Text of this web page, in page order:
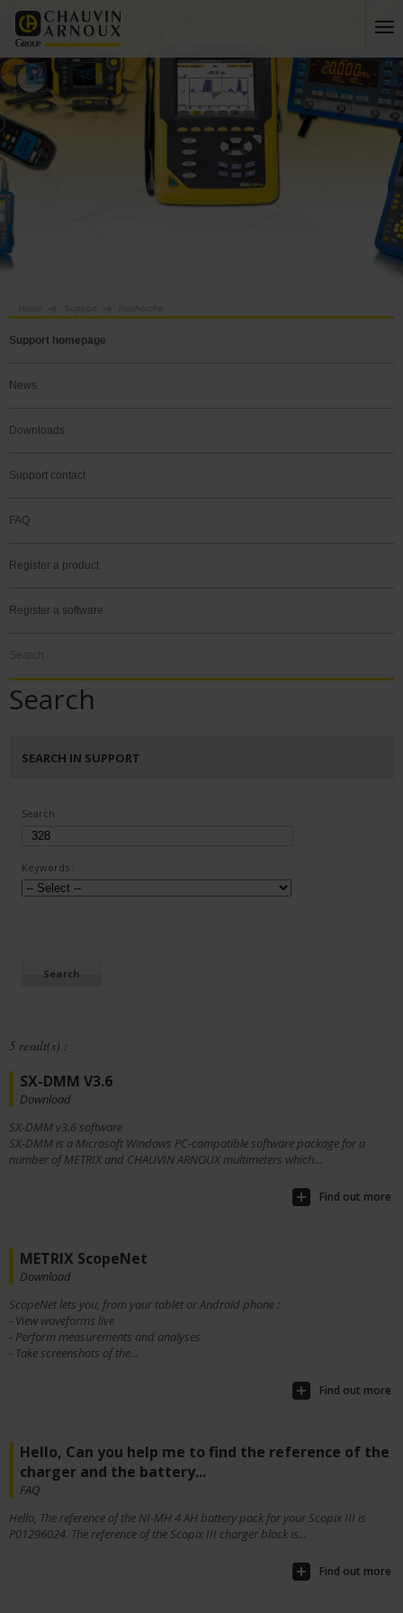
Home Support Recherche
Support homepage
News
Downloads
Support contact
FAQ
Register a product
Register a software
Search
Search
SEARCH IN SUPPORT
Search :
Keywords :
5 result(s) :
SX-DMM V3.6
Download
SX-DMM v3.6 software
SX-DMM is a Microsoft Windows PC-compatible software package for a
number of METRIX and CHAUVIN ARNOUX multimeters which...
Find out more
METRIX ScopeNet
Download
ScopeNet lets you, from your tablet or Android phone :
- View waveforms live
- Perform measurements and analyses
- Take screenshots of the...
Find out more
Hello, Can you help me to find the reference of the
charger and the battery...
FAQ
Hello, The reference of the NI-MH 4 AH battery pack for your Scopix III is
P01296024. The reference of the Scopix III charger block is...
Find out more